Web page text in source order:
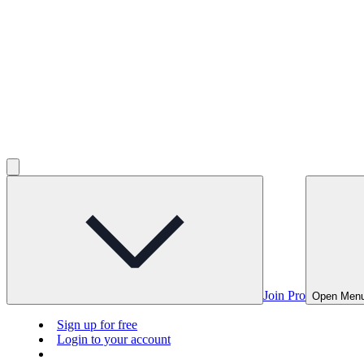
Join Pro Open
Sign up for free
Login to your account